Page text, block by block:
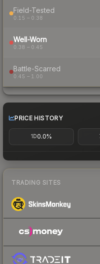
Field-Tested
0.15 – 0.38
Well-Worn
0.38 – 0.45
Battle-Scarred
0.45 – 1.00
PRICE HISTORY
1D0.0%
TRADING SITES